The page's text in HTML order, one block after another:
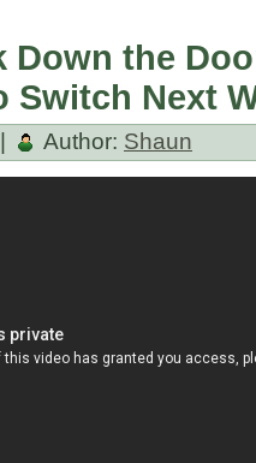
Down the
Switch Next
Author: Shaun